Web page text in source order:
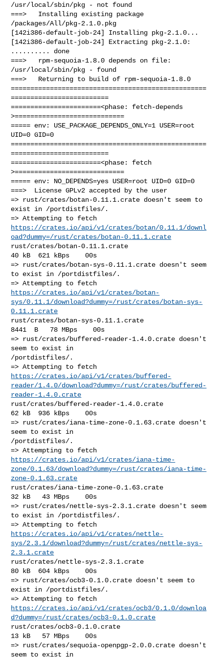
/usr/local/sbin/pkg - not found
===>   Installing existing package
/packages/All/pkg-2.1.0.pkg
[142i386-default-job-24] Installing pkg-2.1.0...
[142i386-default-job-24] Extracting pkg-2.1.0:
.......... done
===>   rpm-sequoia-1.8.0 depends on file:
/usr/local/sbin/pkg - found
===>   Returning to build of rpm-sequoia-1.8.0
==================================================
=========================
=======================<phase: fetch-depends
>============================
===== env: USE_PACKAGE_DEPENDS_ONLY=1 USER=root
UID=0 GID=0
==================================================
=========================
=======================<phase: fetch
>============================
===== env: NO_DEPENDS=yes USER=root UID=0 GID=0
===>  License GPLv2 accepted by the user
=> rust/crates/botan-0.11.1.crate doesn't seem to
exist in /portdistfiles/.
https://crates.io/api/v1/crates/botan/0.11.1/downl
oad?dummy=/rust/crates/botan-0.11.1.crate
rust/crates/botan-0.11.1.crate
40 kB  621 kBps    00s
=> rust/crates/botan-sys-0.11.1.crate doesn't seem
to exist in /portdistfiles/.
https://crates.io/api/v1/crates/botan-
sys/0.11.1/download?dummy=/rust/crates/botan-sys-
0.11.1.crate
rust/crates/botan-sys-0.11.1.crate
8441  B   78 MBps    00s
=> rust/crates/buffered-reader-1.4.0.crate doesn't
seem to exist in
/portdistfiles/.
https://crates.io/api/v1/crates/buffered-
reader/1.4.0/download?dummy=/rust/crates/buffered-
reader-1.4.0.crate
rust/crates/buffered-reader-1.4.0.crate
62 kB  936 kBps    00s
=> rust/crates/iana-time-zone-0.1.63.crate doesn't
seem to exist in
/portdistfiles/.
https://crates.io/api/v1/crates/iana-time-
zone/0.1.63/download?dummy=/rust/crates/iana-time-
zone-0.1.63.crate
rust/crates/iana-time-zone-0.1.63.crate
32 kB   43 MBps    00s
=> rust/crates/nettle-sys-2.3.1.crate doesn't seem
to exist in /portdistfiles/.
https://crates.io/api/v1/crates/nettle-
sys/2.3.1/download?dummy=/rust/crates/nettle-sys-
2.3.1.crate
rust/crates/nettle-sys-2.3.1.crate
80 kB  604 kBps    00s
=> rust/crates/ocb3-0.1.0.crate doesn't seem to
exist in /portdistfiles/.
https://crates.io/api/v1/crates/ocb3/0.1.0/downloa
d?dummy=/rust/crates/ocb3-0.1.0.crate
rust/crates/ocb3-0.1.0.crate
13 kB   57 MBps    00s
=> rust/crates/sequoia-openpgp-2.0.0.crate doesn't
seem to exist in